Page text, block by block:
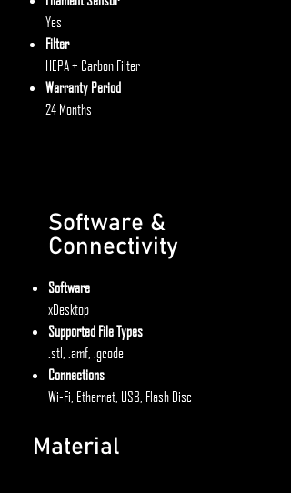
Yes
Filter
HEPA + Carbon Filter
Warranty Period
24 Months
Software &
Connectivity
Software
xDesktop
Supported File Types
.stl, .amf, .gcode
Connections
Wi-Fi, Ethernet, USB, Flash Disc
Material